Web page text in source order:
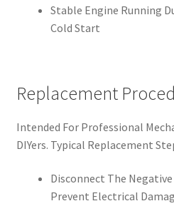
Stable Engine Running
Cold Start
Replacement
Intended For Professional
DIYers. Typical Replacement
Disconnect The
Prevent Electrical